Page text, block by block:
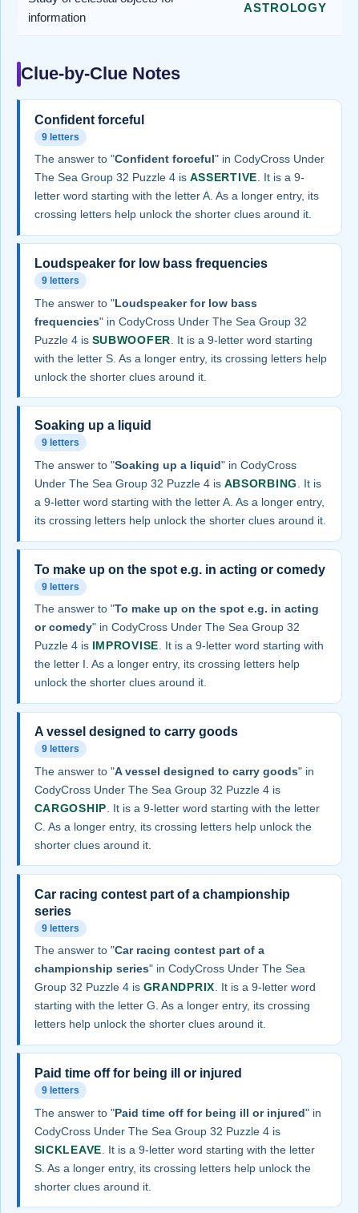
information
ASTROLOGY
Clue-by-Clue Notes
Confident forceful
9 letters
The answer to "Confident forceful" in CodyCross Under
The Sea Group 32 Puzzle 4 is ASSERTIVE. It is a 9-
letter word starting with the letter A. As a longer entry, its
crossing letters help unlock the shorter clues around it.
Loudspeaker for low bass frequencies
9 letters
The answer to "Loudspeaker for low bass
frequencies" in CodyCross Under The Sea Group 32
Puzzle 4 is SUBWOOFER . It is a 9-letter word starting
with the letter S. As a longer entry, its crossing letters help
unlock the shorter clues around it.
Soaking up a liquid
9 letters
The answer to "Soaking up a liquid" in CodyCross
Under The Sea Group 32 Puzzle 4 is ABSORBING
. It is
a 9-letter word starting with the letter A. As a longer entry,
its crossing letters help unlock the shorter clues around it.
To make up on the spot e.g. in acting or comedy
9 letters
The answer to "To make up on the spot e.g. in acting
or comedy" in CodyCross Under The Sea Group 32
Puzzle 4 is IMPROVISE. It is a 9-letter word starting with
the letter I. As a longer entry, its crossing letters help
unlock the shorter clues around it.
A vessel designed to carry goods
9 letters
The answer to "A vessel designed to carry goods" in
CodyCross Under The Sea Group 32 Puzzle 4 is
CARGOSHIP . It is a 9-letter word starting with the letter
C. As a longer entry, its crossing letters help unlock the
shorter clues around it.
Car racing contest part of a championship
series
9 letters
The answer to "Car racing contest part of a
championship series" in CodyCross Under The Sea
Group 32 Puzzle 4 is GRANDPRIX . It is a 9-letter word
starting with the letter G. As a longer entry, its crossing
letters help unlock the shorter clues around it.
Paid time off for being ill or injured
9 letters
The answer to "Paid time off for being ill or injured" in
CodyCross Under The Sea Group 32 Puzzle 4 is
SICKLEAVE . It is a 9-letter word starting with the letter
S. As a longer entry, its crossing letters help unlock the
shorter clues around it.